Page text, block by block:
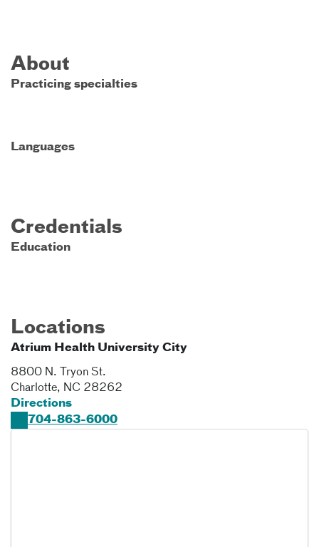
About
Practicing specialties
Languages
Credentials
Education
Locations
Atrium Health University City
8800 N. Tryon St.
Charlotte, NC 28262
Directions
704-863-6000